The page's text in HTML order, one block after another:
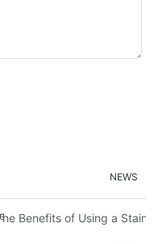
NEWS
Bottles for Hot and Cold
Benefits of Using a